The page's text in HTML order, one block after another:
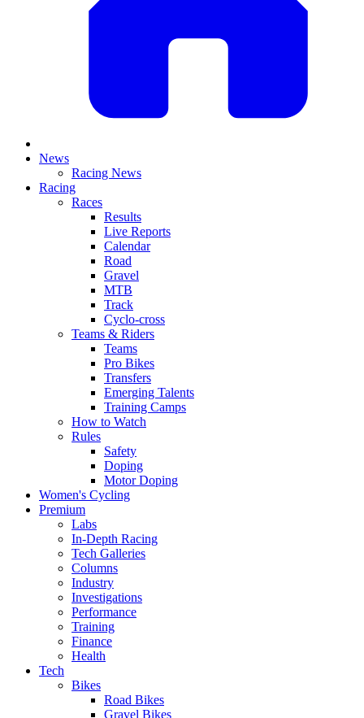
News
Racing News
Racing
Races
Results
Live Reports
Calendar
Road
Gravel
MTB
Track
Cyclo-cross
Teams & Riders
Teams
Pro Bikes
Transfers
Emerging Talents
Training Camps
How to Watch
Rules
Safety
Doping
Motor Doping
Women's Cycling
Premium
Labs
In-Depth Racing
Tech Galleries
Columns
Industry
Investigations
Performance
Training
Finance
Health
Tech
Bikes
Road Bikes
Gravel Bikes